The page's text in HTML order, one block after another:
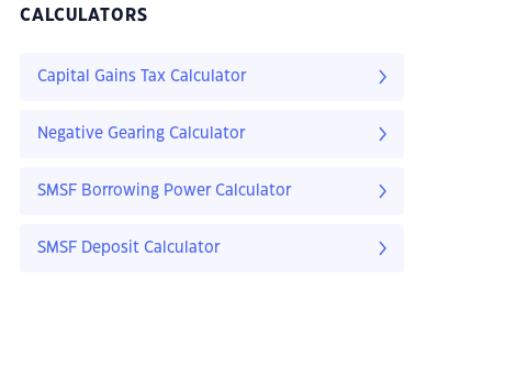
CALCULATORS
Capital Gains Tax Calculator
Negative Gearing Calculator
SMSF Borrowing Power Calculator
SMSF Deposit Calculator